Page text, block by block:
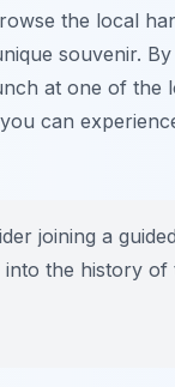
the local
souvenir.
at one of the
can
joining a
into the history of